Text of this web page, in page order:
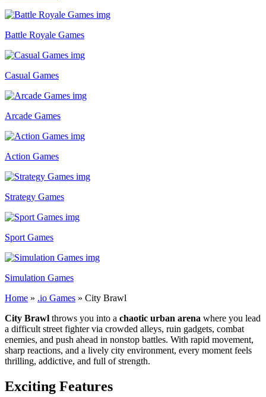
Battle Royale Games
Casual Games
Arcade Games
Action Games
Strategy Games
Sport Games
Simulation Games
Home » .io Games » City Brawl
City Brawl throws you into a chaotic urban arena where you lead
a difficult street fighter via crowded alleys, ruin gadgets, combat
enemies, and push ahead in nonstop battles. With rapid movement,
sharp reactions, and a lively city environment, every moment feels
thrilling, addictive, and full of strength.
Exciting Features